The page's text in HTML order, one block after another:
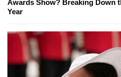
Awards Show? Breaking Down
Year